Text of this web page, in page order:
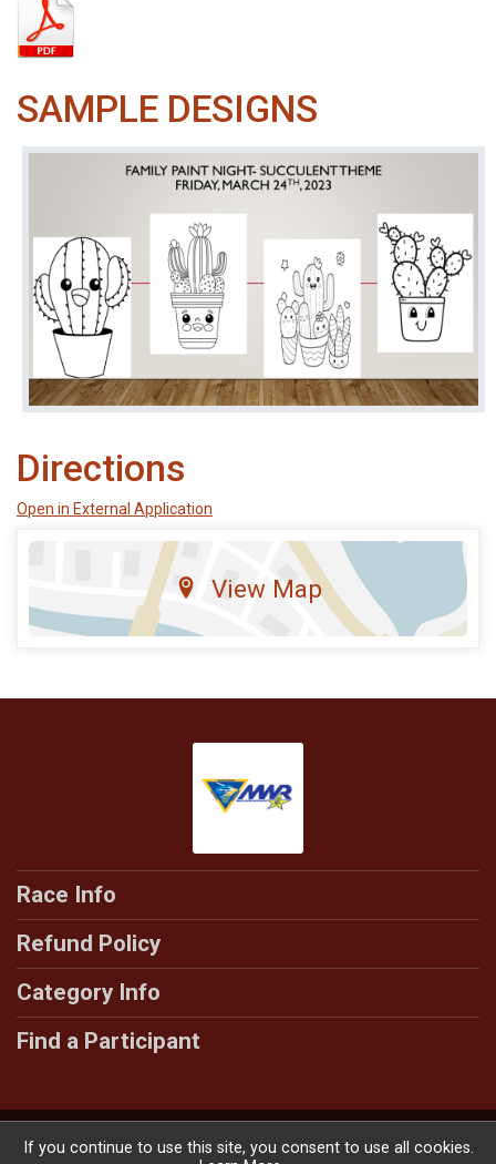
SAMPLE DESIGNS
Directions
Open in External Application
View Map
Race Info
Refund Policy
Category Info
Find a Participant
Powered by RunSignup, © 2026
If you continue to use this site, you consent to use all cookies.